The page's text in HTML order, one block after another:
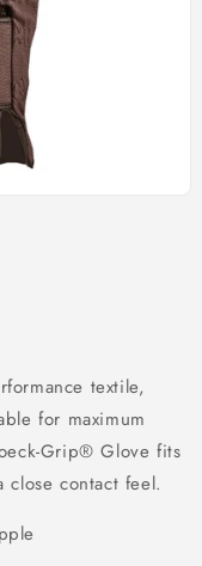
textile,
for maximum
Grip® Glove fits
contact feel.